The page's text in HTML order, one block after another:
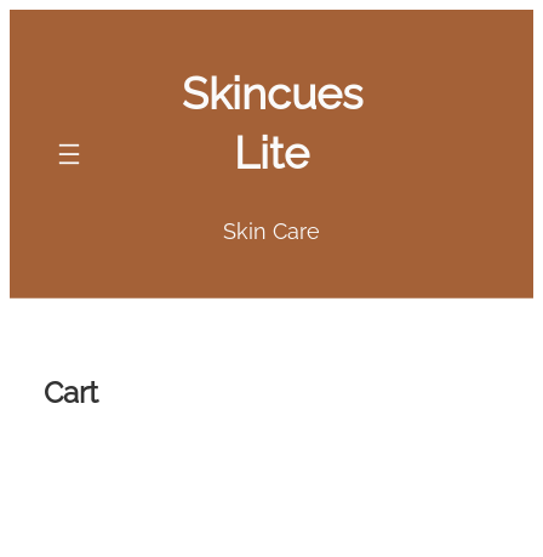
Skincues
Lite
Skin Care
Cart